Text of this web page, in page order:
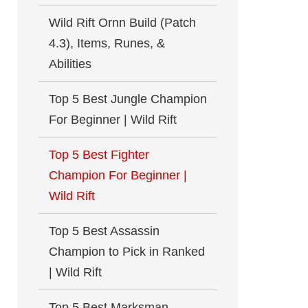
Wild Rift Ornn Build (Patch
4.3), Items, Runes, &
Abilities
Top 5 Best Jungle Champion
For Beginner | Wild Rift
Top 5 Best Fighter
Champion For Beginner |
Wild Rift
Top 5 Best Assassin
Champion to Pick in Ranked
| Wild Rift